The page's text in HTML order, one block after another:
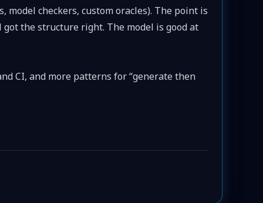
checkers, custom oracles). The point is
the structure right. The model is good at
CI, and more patterns for “generate then